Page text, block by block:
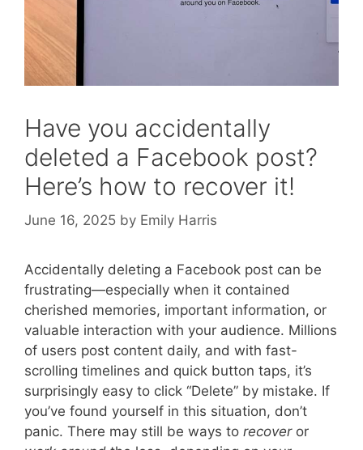
Have you accidentally
deleted a Facebook post?
Here’s how to recover it!
June 16, 2025 by Emily Harris
Accidentally deleting a Facebook post can be
frustrating—especially when it contained
cherished memories, important information, or
valuable interaction with your audience. Millions
of users post content daily, and with fast-
scrolling timelines and quick button taps, it’s
surprisingly easy to click “Delete” by mistake. If
you’ve found yourself in this situation, don’t
panic. There may still be ways to recoveror